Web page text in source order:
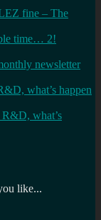
fine – The
time… 2!
newsletter
what’s happen
what’s
like...